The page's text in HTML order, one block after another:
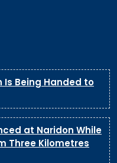
Is Being Handed to
at Naridon While
Three Kilometres